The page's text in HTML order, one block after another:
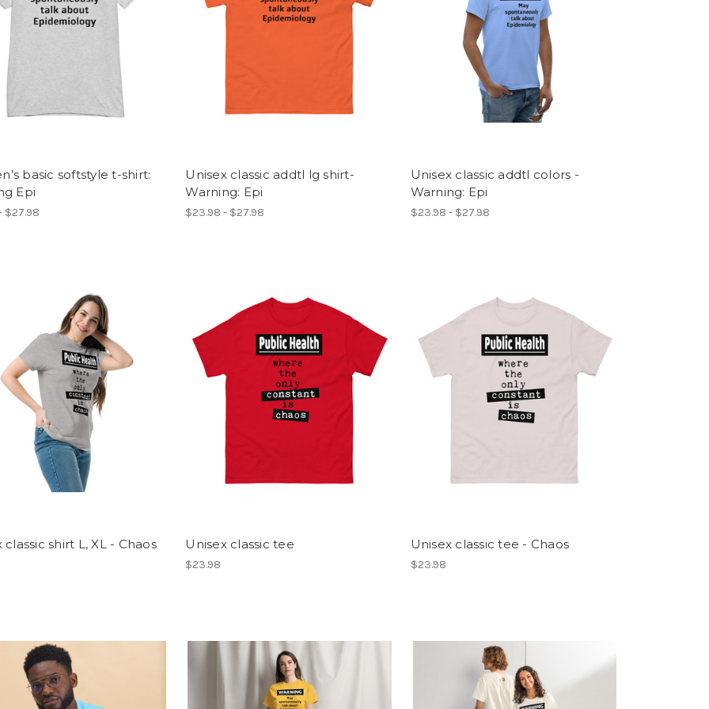
basic softstyle t-shirt:
Epi
$27.98
Unisex classic addtl lg shirt-
Warning: Epi
$23.98 - $27.98
Unisex classic addtl colors -
Warning: Epi
$23.98 - $27.98
classic shirt L, XL - Chaos Unisex classic tee
$23.98
Unisex classic tee - Chaos
$23.98